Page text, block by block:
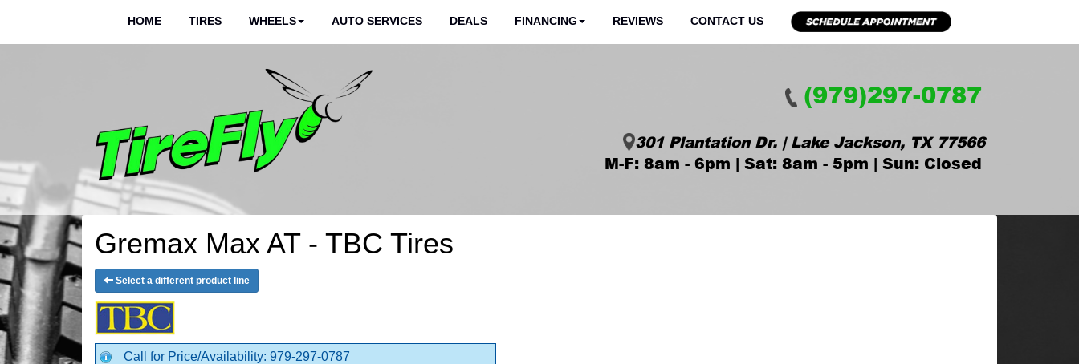
HOME TIRES WHEELS AUTO SERVICES DEALS FINANCING REVIEWS CONTACT US
(979)297-0787
301 Plantation Dr. | Lake Jackson, TX 77566
M-F: 8am - 6pm | Sat: 8am - 5pm | Sun: Closed
Gremax Max AT - TBC Tires
Select a different product line
Call for Price/Availability: 979-297-0787